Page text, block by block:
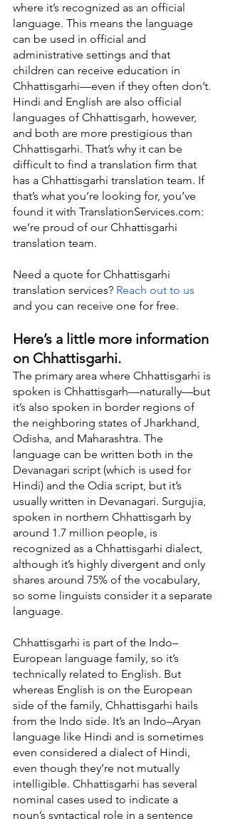
where it’s recognized as an official
language. This means the language
can be used in official and
administrative settings and that
children can receive education in
Chhattisgarhi—even if they often don’t.
Hindi and English are also official
languages of Chhattisgarh, however,
and both are more prestigious than
Chhattisgarhi. That’s why it can be
difficult to find a translation firm that
has a Chhattisgarhi translation team. If
that’s what you’re looking for, you’ve
found it with TranslationServices.com:
we’re proud of our Chhattisgarhi
translation team.
Need a quote for Chhattisgarhi
translation services? Reach out to us
and you can receive one for free.
Here’s a little more information
on Chhattisgarhi.
The primary area where Chhattisgarhi is
spoken is Chhattisgarh—naturally—but
it’s also spoken in border regions of
the neighboring states of Jharkhand,
Odisha, and Maharashtra. The
language can be written both in the
Devanagari script (which is used for
Hindi) and the Odia script, but it’s
usually written in Devanagari. Surgujia,
spoken in northern Chhattisgarh by
around 1.7 million people, is
recognized as a Chhattisgarhi dialect,
although it’s highly divergent and only
shares around 75% of the vocabulary,
so some linguists consider it a separate
language.
Chhattisgarhi is part of the Indo–
European language family, so it’s
technically related to English. But
whereas English is on the European
side of the family, Chhattisgarhi hails
from the Indo side. It’s an Indo–Aryan
language like Hindi and is sometimes
even considered a dialect of Hindi,
even though they’re not mutually
intelligible. Chhattisgarhi has several
nominal cases used to indicate a
noun’s syntactical role in a sentence